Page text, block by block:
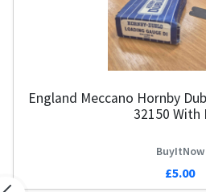
England Meccano Hornby
32150 With
BuyItNow
£5.00